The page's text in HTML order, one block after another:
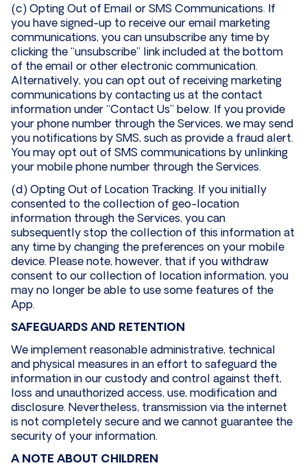
(c) Opting Out of Email or SMS Communications. If
you have signed-up to receive our email marketing
communications, you can unsubscribe any time by
clicking the “unsubscribe” link included at the bottom
of the email or other electronic communication.
Alternatively, you can opt out of receiving marketing
communications by contacting us at the contact
information under “Contact Us” below. If you provide
your phone number through the Services, we may send
you notifications by SMS, such as provide a fraud alert.
You may opt out of SMS communications by unlinking
your mobile phone number through the Services.
(d) Opting Out of Location Tracking. If you initially
consented to the collection of geo-location
information through the Services, you can
subsequently stop the collection of this information at
any time by changing the preferences on your mobile
device. Please note, however, that if you withdraw
consent to our collection of location information, you
may no longer be able to use some features of the
App.
SAFEGUARDS AND RETENTION
We implement reasonable administrative, technical
and physical measures in an effort to safeguard the
information in our custody and control against theft,
loss and unauthorized access, use, modification and
disclosure. Nevertheless, transmission via the internet
is not completely secure and we cannot guarantee the
security of your information.
A NOTE ABOUT CHILDREN